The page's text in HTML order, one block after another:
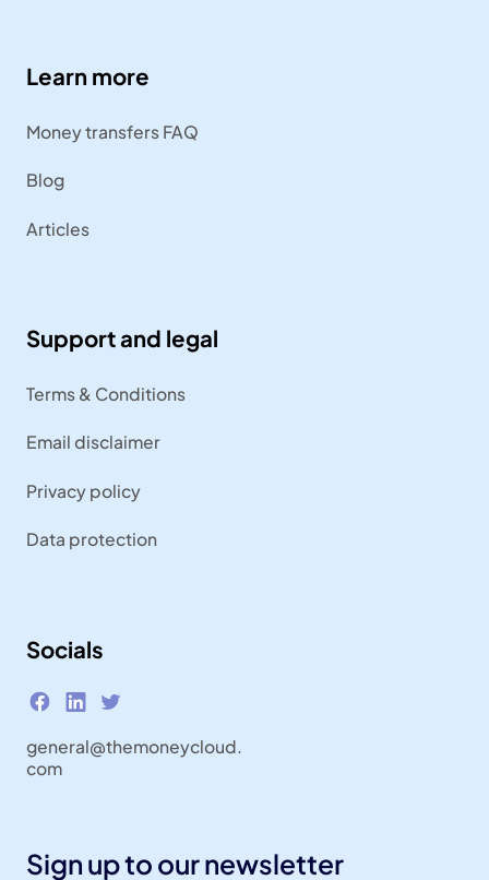
Learn more
Money transfers FAQ
Blog
Articles
Support and legal
Terms & Conditions
Email disclaimer
Privacy policy
Data protection
Socials
general@themoneycloud.
com
Sign up to our newsletter